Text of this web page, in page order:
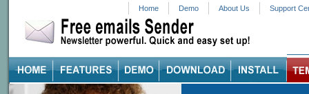
Home Demo About Us Support